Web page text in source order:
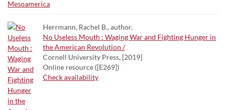
Herrmann, Rachel B., author.
No Useless Mouth : Waging War and Fighting Hunger in
the American Revolution /
Cornell University Press, [2019]
Online resource ([E269])
Check availability